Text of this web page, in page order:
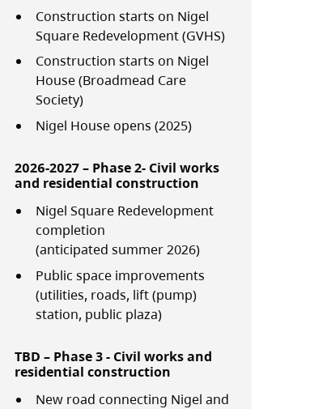
Construction starts on Nigel
Square Redevelopment (GVHS)
Construction starts on Nigel
House (Broadmead Care
Society)
Nigel House opens (2025)
2026-2027 – Phase 2- Civil works
and residential construction
Nigel Square Redevelopment
completion
(anticipated summer 2026)
Public space improvements
(utilities, roads, lift (pump)
station, public plaza)
TBD – Phase 3 - Civil works and
residential construction
New road connecting Nigel and